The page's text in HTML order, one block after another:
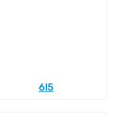
6l5